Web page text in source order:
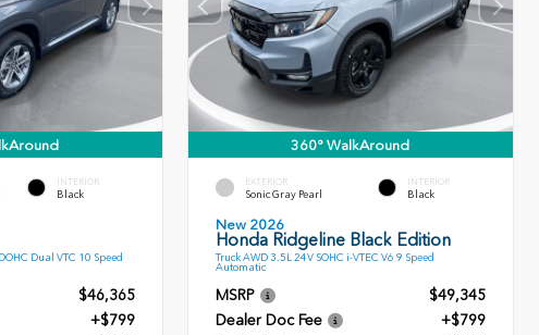
INTERIOR
Black
Dual VTC 10 Speed
$46,365
+$799
360° WalkAround
EXTERIOR
Sonic Gray Pearl
INTERIOR
Black
New 2026
Honda Ridgeline Black Edition
Truck AWD 3.5L 24V SOHC i-VTEC V6 9 Speed
Automatic
MSRP
$49,345
Dealer Doc Fee
+$799